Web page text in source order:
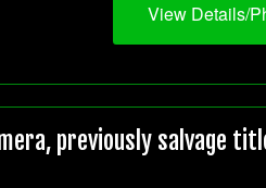
View Details/
previously salvage